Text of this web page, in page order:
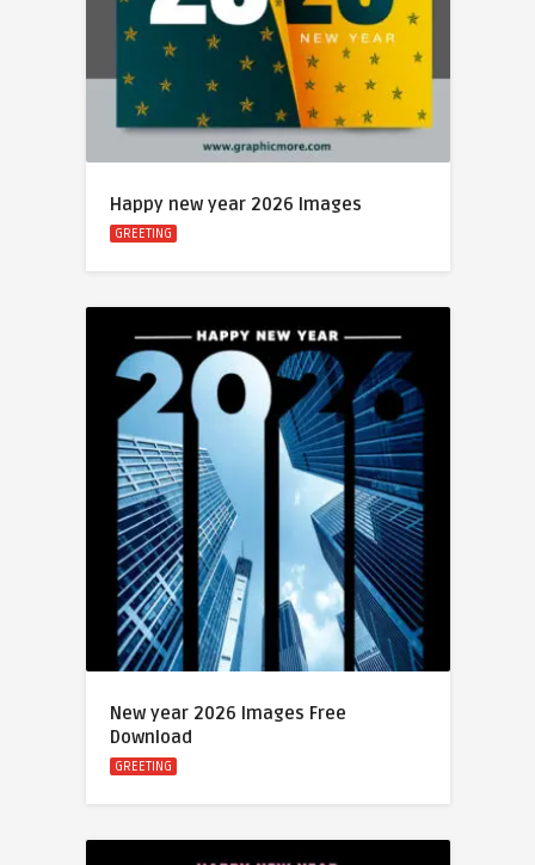
Happy new year 2026 Images
GREETING
New year 2026 Images Free
Download
GREETING